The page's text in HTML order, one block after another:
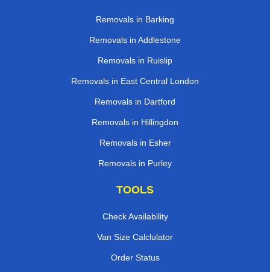
Removals in Barking
Removals in Addlestone
Removals in Ruislip
Removals in East Central London
Removals in Dartford
Removals in Hillingdon
Removals in Esher
Removals in Purley
TOOLS
Check Availability
Van Size Calclulator
Order Status